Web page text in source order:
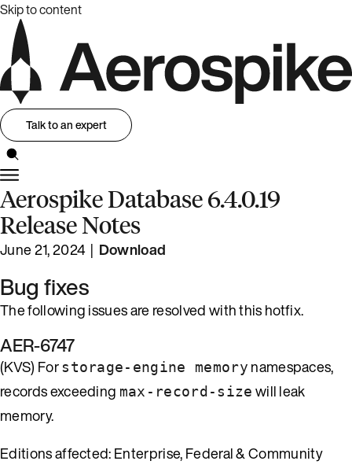
Skip to content
Talk to an expert
Aerospike Database 6.4.0.19
Release Notes
June 21, 2024 | Download
Bug fixes
The following issues are resolved with this hotfix.
AER-6747
(KVS) Forstorage-engine memory namespaces,
records exceeding max-record-size will leak
memory.
Editions affected: Enterprise, Federal & Community